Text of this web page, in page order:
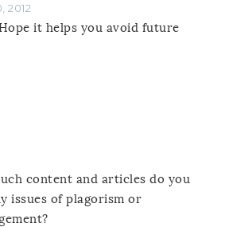
2012
it helps you avoid future
content and articles do you
issues of plagorism or